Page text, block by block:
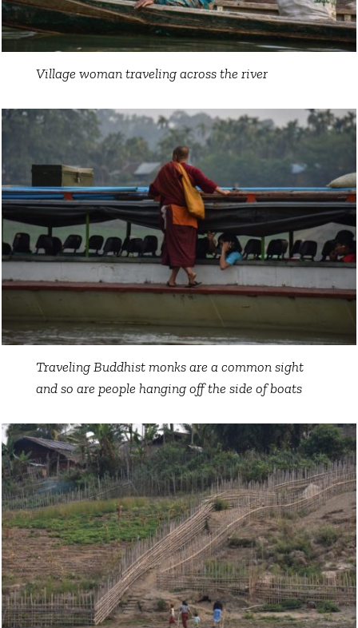
Village woman traveling across the river
Traveling Buddhist monks are a common sight
and so are people hanging off the side of boats